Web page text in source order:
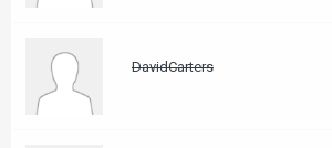
DavidCarters